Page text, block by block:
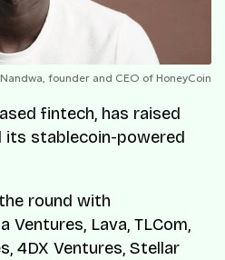
founder and CEO of HoneyCoin
fintech, has raised
its stablecoin-powered
round with
Lava, TLCom,
4DX Ventures, Stellar